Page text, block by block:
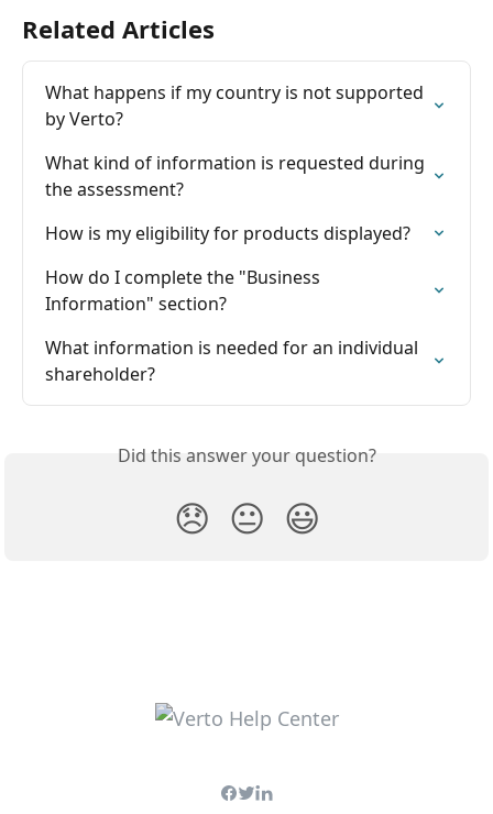
Related Articles
What happens if my country is not supported
by Verto?
What kind of information is requested during
the assessment?
How is my eligibility for products displayed?
How do I complete the "Business
Information" section?
What information is needed for an individual
shareholder?
Did this answer your question?
😞 😐 😃